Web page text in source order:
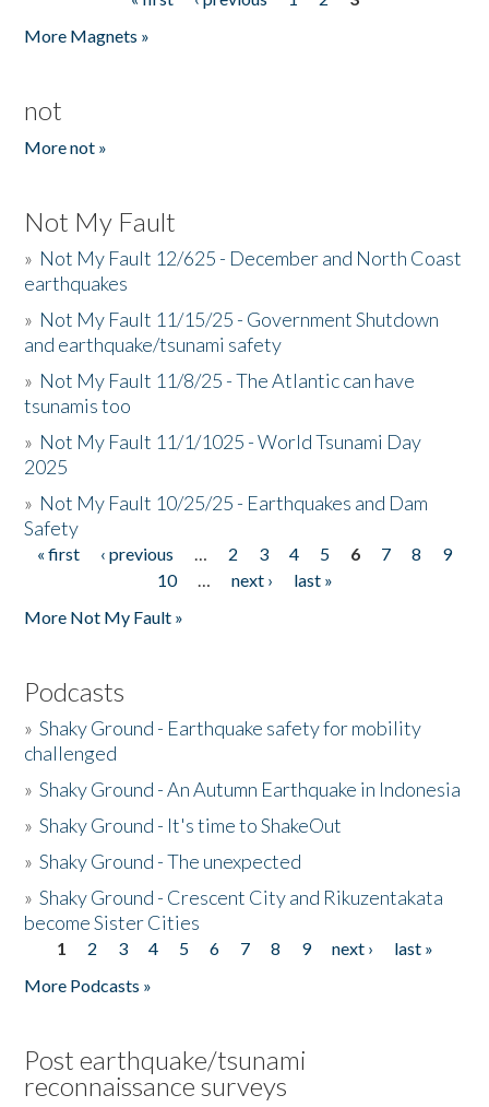
More Magnets »
not
More not »
Not My Fault
» Not My Fault 12/625 - December and North Coast
earthquakes
» Not My Fault 11/15/25 - Government Shutdown
and earthquake/tsunami safety
» Not My Fault 11/8/25 - The Atlantic can have
tsunamis too
» Not My Fault 11/1/1025 - World Tsunami Day
2025
» Not My Fault 10/25/25 - Earthquakes and Dam
Safety
Pages
« first ‹ previous … 2 3 4 5 6 7 8
9
10
… next ›
last »
More Not My Fault »
Podcasts
»Shaky Ground - Earthquake safety for mobility
challenged
»Shaky Ground - An Autumn Earthquake in Indonesia
»Shaky Ground - It's time to ShakeOut
»Shaky Ground - The unexpected
»Shaky Ground - Crescent City and Rikuzentakata
become Sister Cities
Pages
1 2 3 4 5 6 7 8 9 next ›
last »
More Podcasts »
Post earthquake/tsunami
reconnaissance surveys